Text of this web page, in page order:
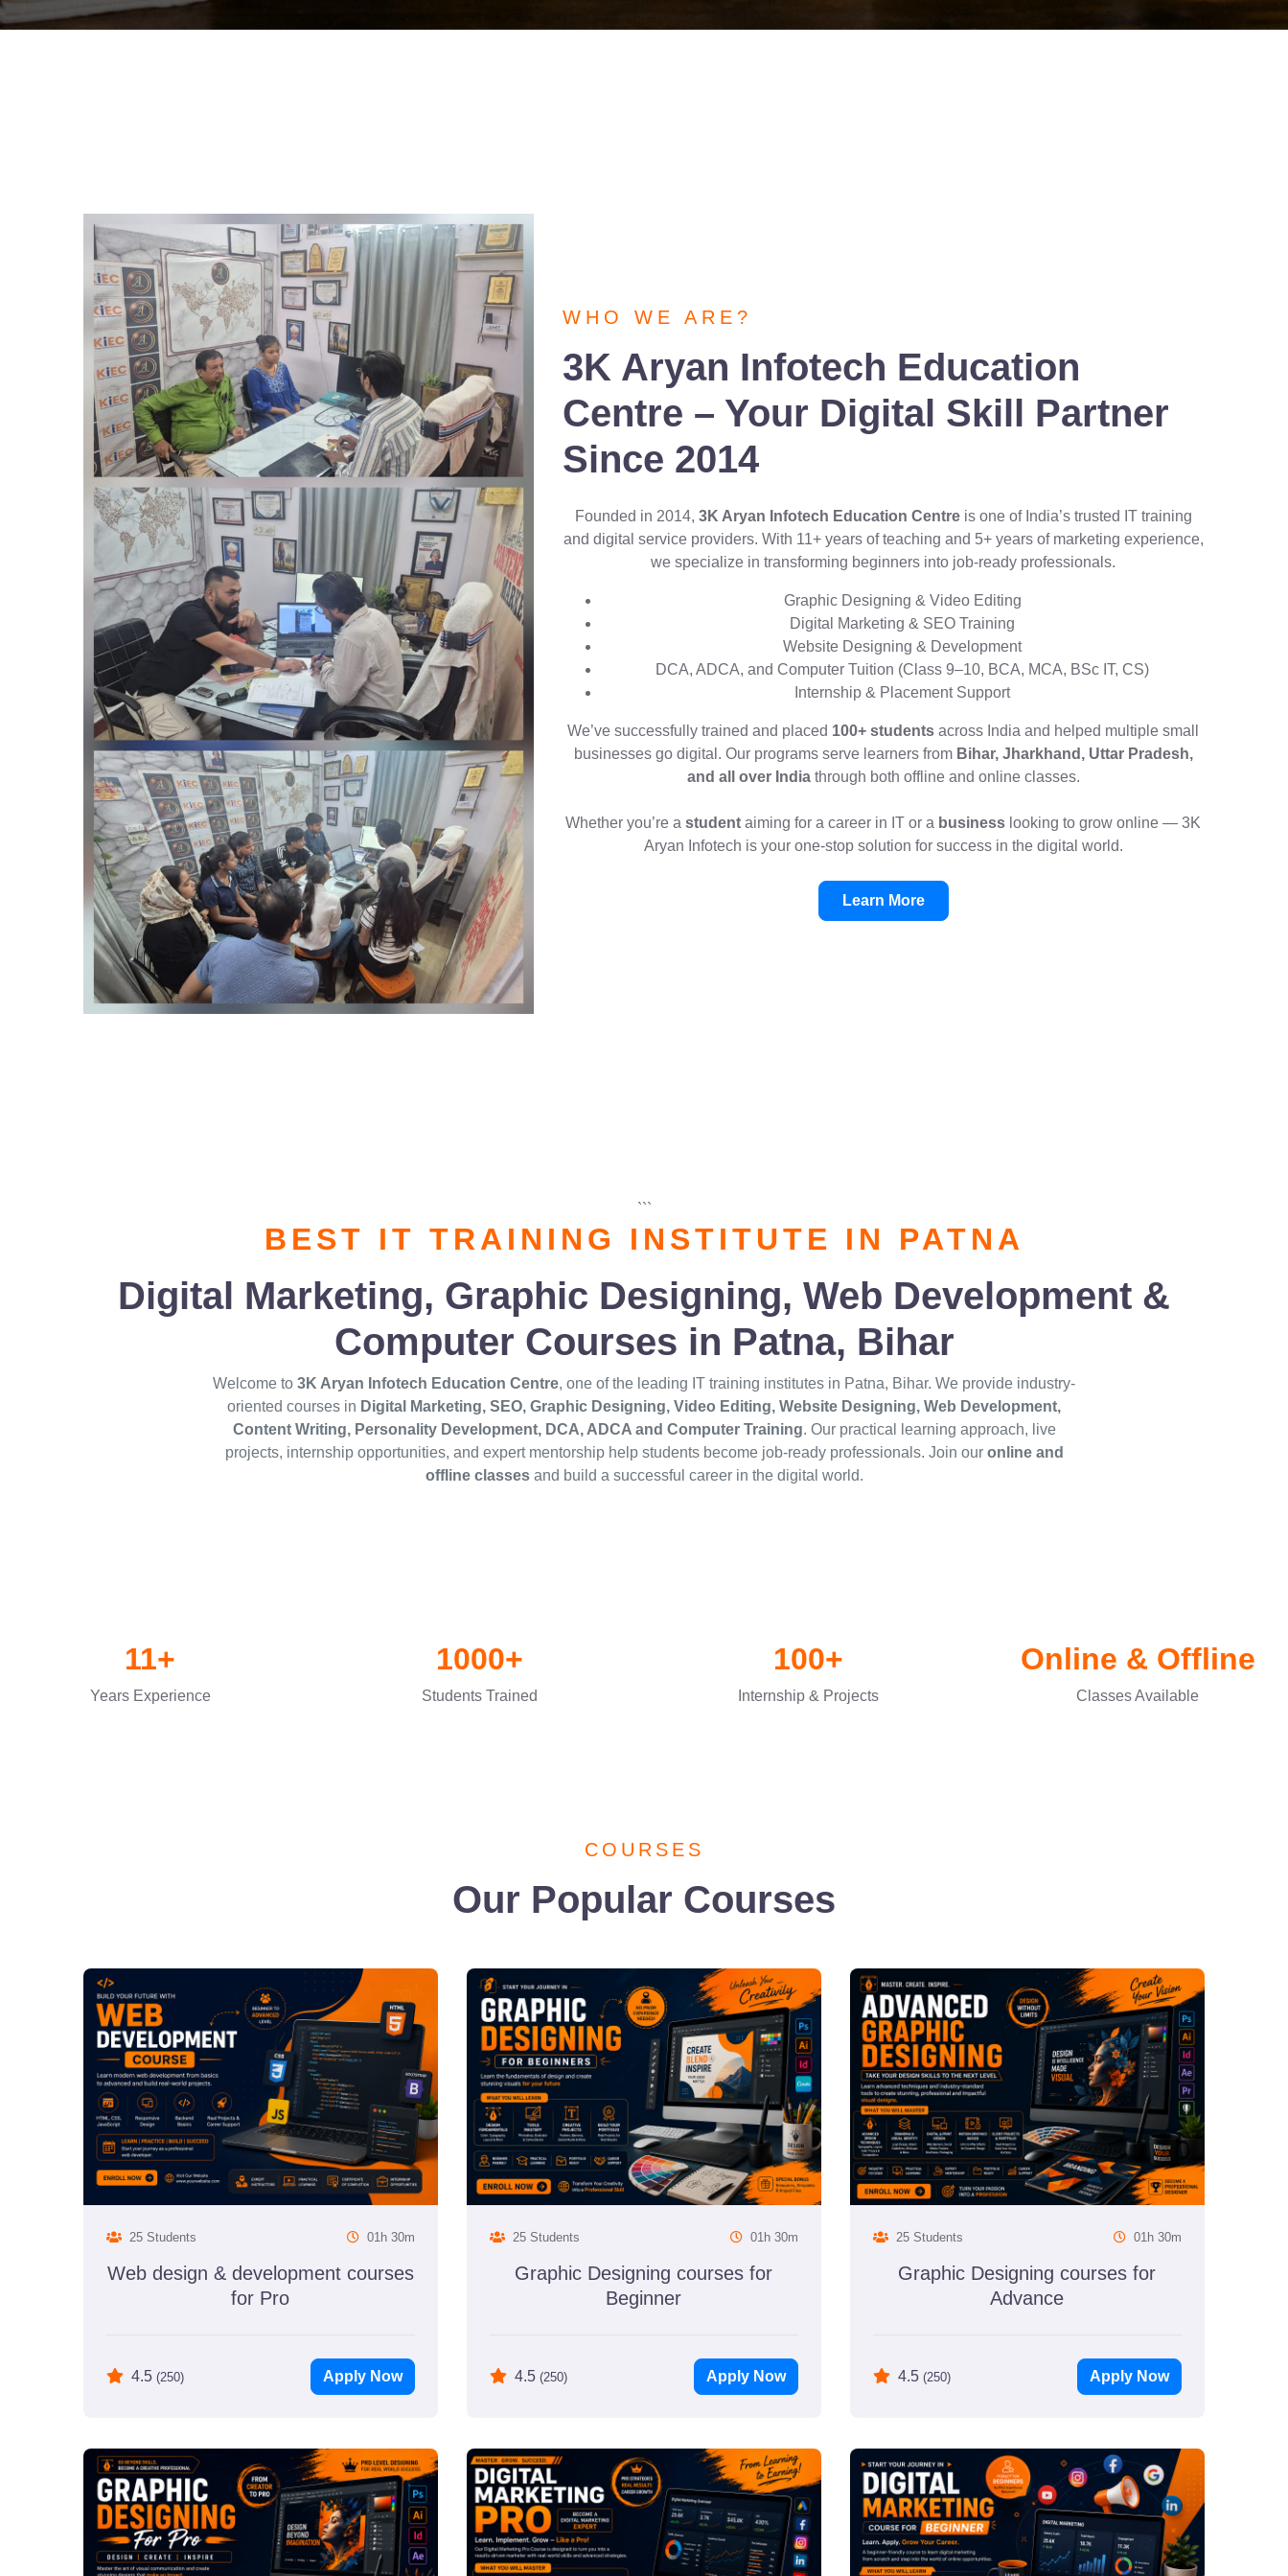
WHO WE ARE?
3K Aryan Infotech Education
Centre – Your Digital Skill Partner
Since 2014
Founded in 2014, 3K Aryan Infotech Education Centreis one of India’s trusted IT training
and digital service providers. With 11+ years of teaching and 5+ years of marketing experience,
we specialize in transforming beginners into job-ready professionals.
Graphic Designing & Video Editing
Digital Marketing & SEO Training
Website Designing & Development
DCA, ADCA, and Computer Tuition (Class 9–10, BCA, MCA, BSc IT, CS)
Internship & Placement Support
We’ve successfully trained and placed 100+ students across India and helped multiple small
businesses go digital. Our programs serve learners from Bihar, Jharkhand, Uttar Pradesh,
and all over Indiathrough both offline and online classes.
Whether you’re astudent aiming for a career in IT or a business looking to grow online — 3K
Aryan Infotech is your one-stop solution for success in the digital world.
Learn More
```
BEST IT TRAINING INSTITUTE IN PATNA
Digital Marketing, Graphic Designing, Web Development &
Computer Courses in Patna, Bihar
Welcome to 3K Aryan Infotech Education Centre, one of the leading IT training institutes in Patna, Bihar. We provide industry-
oriented courses in Digital Marketing, SEO, Graphic Designing, Video Editing, Website Designing, Web Development,
Content Writing, Personality Development, DCA, ADCA and Computer Training. Our practical learning approach, live
projects, internship opportunities, and expert mentorship help students become job-ready professionals. Join our online and
offline classesand build a successful career in the digital world.
11+
Years Experience
1000+
Students Trained
100+
Internship & Projects
Online & Offline
Classes Available
COURSES
Our Popular Courses
25 Students 01h 30m
Web design & development courses
for Pro
4.5 (250) Apply Now
25 Students 01h 30m
Graphic Designing courses for
Beginner
4.5 (250) Apply Now
25 Students 01h 30m
Graphic Designing courses for
Advance
4.5 (250) Apply Now